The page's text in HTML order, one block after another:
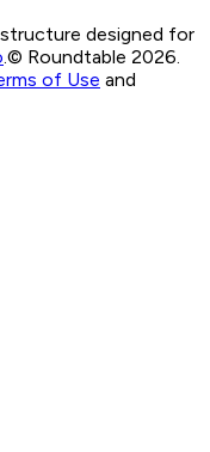
designed for
.© Roundtable 2026.
of Use and